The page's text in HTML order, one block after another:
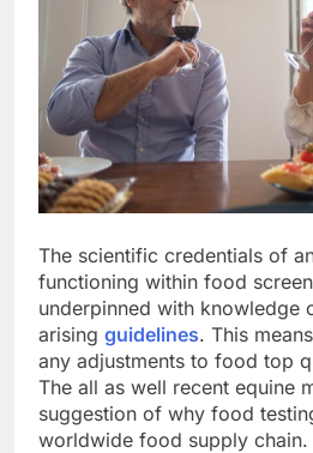
The scientific credentials of
functioning within food
underpinned with knowledge
arising guidelines. This
any adjustments to food top
The all as well recent equine
suggestion of why food
worldwide food supply chain.